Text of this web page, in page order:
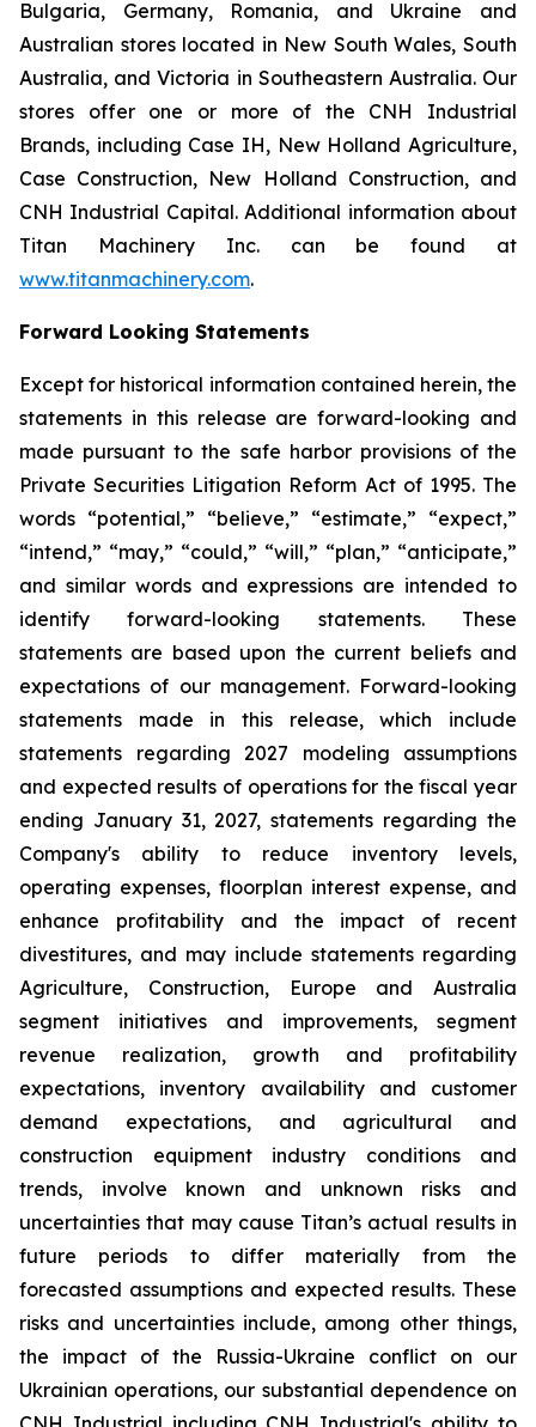
Bulgaria, Germany, Romania, and Ukraine and
Australian stores located in New South Wales, South
Australia, and Victoria in Southeastern Australia. Our
stores offer one or more of the CNH Industrial
Brands, including Case IH, New Holland Agriculture,
Case Construction, New Holland Construction, and
CNH Industrial Capital. Additional information about
Titan Machinery Inc. can be found at
www.titanmachinery.com.
Forward Looking Statements
Except for historical information contained herein, the
statements in this release are forward-looking and
made pursuant to the safe harbor provisions of the
Private Securities Litigation Reform Act of 1995. The
words “potential,” “believe,” “estimate,” “expect,”
“intend,” “may,” “could,” “will,” “plan,” “anticipate,”
and similar words and expressions are intended to
identify forward-looking statements. These
statements are based upon the current beliefs and
expectations of our management. Forward-looking
statements made in this release, which include
statements regarding 2027 modeling assumptions
and expected results of operations for the fiscal year
ending January 31, 2027, statements regarding the
Company's ability to reduce inventory levels,
operating expenses, floorplan interest expense, and
enhance profitability and the impact of recent
divestitures, and may include statements regarding
Agriculture, Construction, Europe and Australia
segment initiatives and improvements, segment
revenue realization, growth and profitability
expectations, inventory availability and customer
demand expectations, and agricultural and
construction equipment industry conditions and
trends, involve known and unknown risks and
uncertainties that may cause Titan’s actual results in
future periods to differ materially from the
forecasted assumptions and expected results. These
risks and uncertainties include, among other things,
the impact of the Russia-Ukraine conflict on our
Ukrainian operations, our substantial dependence on